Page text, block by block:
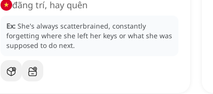
đãng trí, hay quên
Ex: She's always scatterbrained, constantly
forgetting where she left her keys or what she was
supposed to do next.